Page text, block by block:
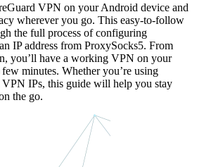
VPN on your Android device and
wherever you go. This easy-to-follow
the full process of configuring
IP address from ProxySocks5. From
you’ll have a working VPN on your
minutes. Whether you’re using
VPN IPs, this guide will help you stay
the go.